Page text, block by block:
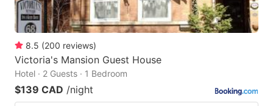
8.5 (200 reviews)
Victoria's Mansion Guest House
Hotel · 2 Guests · 1 Bedroom
$139 CAD /night